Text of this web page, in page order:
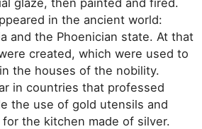
glaze, then painted and fired.
in the ancient world:
and the Phoenician state. At that
created, which were used to
the houses of the nobility.
in countries that professed
the use of gold utensils and
the kitchen made of silver.